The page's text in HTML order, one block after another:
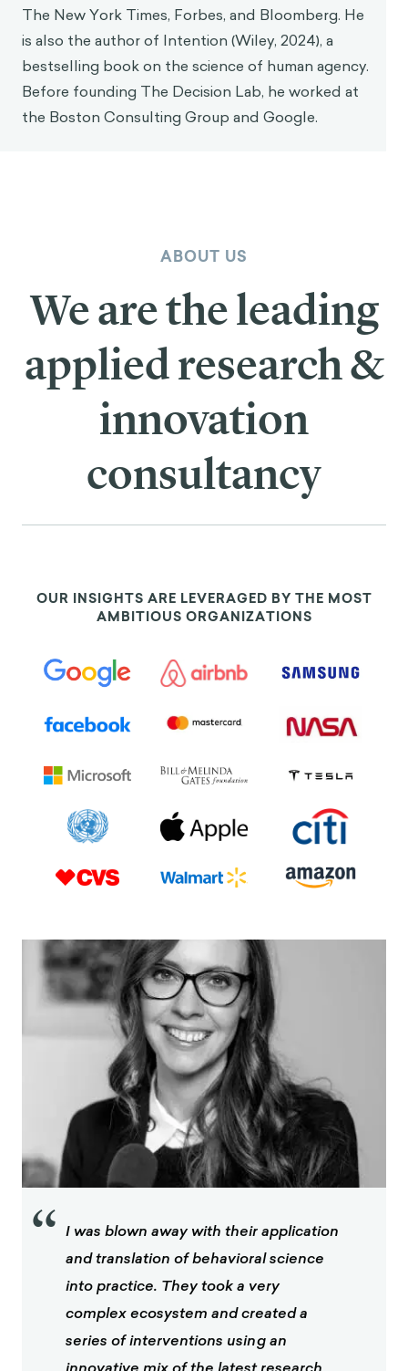
The New York Times, Forbes, and Bloomberg. He
is also the author of Intention (Wiley, 2024), a
bestselling book on the science of human agency.
Before founding The Decision Lab, he worked at
the Boston Consulting Group and Google.
ABOUT US
We are the leading
applied research &
innovation
consultancy
OUR INSIGHTS ARE LEVERAGED BY THE MOST
AMBITIOUS ORGANIZATIONS
“ I was blown away with their application
and translation of behavioral science
into practice. They took a very
complex ecosystem and created a
series of interventions using an